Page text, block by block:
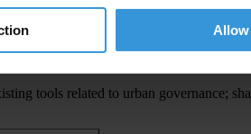
Allow
principles of participatory urban
Governance Index, sharing TI's
tools related to urban governance;